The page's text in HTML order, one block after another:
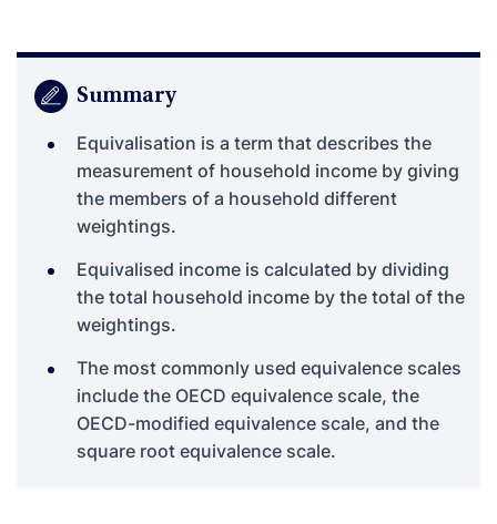
Summary
Equivalisation is a term that describes the
measurement of household income by giving
the members of a household different
weightings.
Equivalised income is calculated by dividing
the total household income by the total of the
weightings.
The most commonly used equivalence scales
include the OECD equivalence scale, the
OECD-modified equivalence scale, and the
square root equivalence scale.